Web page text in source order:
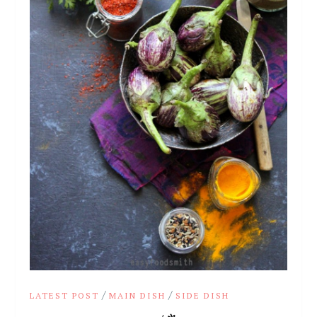
LATEST POST /MAIN DISH / SIDE DISH